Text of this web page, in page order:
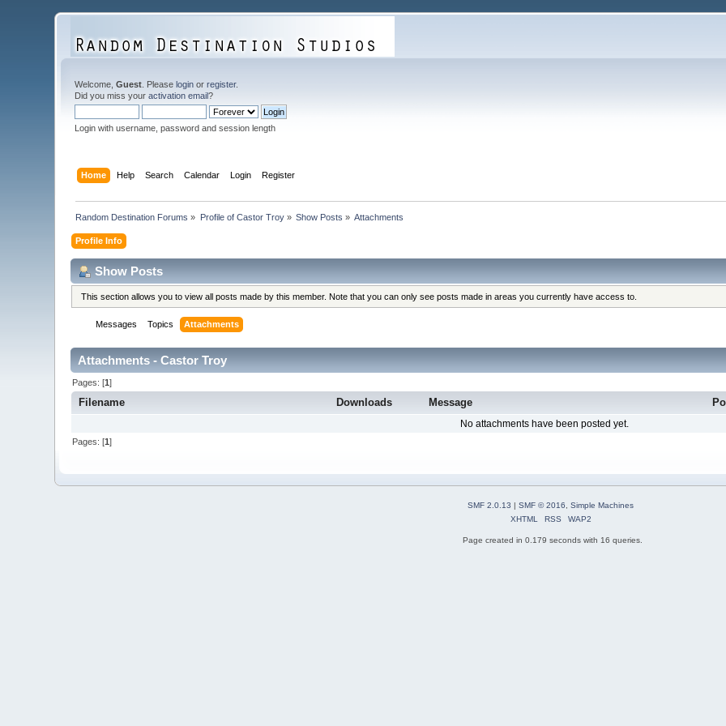
Welcome,Guest . Pleaselogin orregister.
Did you miss youractivation email?
Login with username, password and session length
Home Help Search Calendar Login Register
Random Destination Forums » Profile of Castor Troy» Show Posts » Attachments
Profile Info
Show Posts
This section allows you to view all posts made by this member. Note that you can only see posts made in areas you currently have access to.
Messages Topics Attachments
Attachments - Castor Troy
Pages: [1]
Filename Downloads Message
No attachments have been posted yet.
Pages: [1]
SMF 2.0.13 | SMF © 2016
Simple Machines
XHTML
RSS WAP2
Page created in 0.179 seconds with 16 queries.